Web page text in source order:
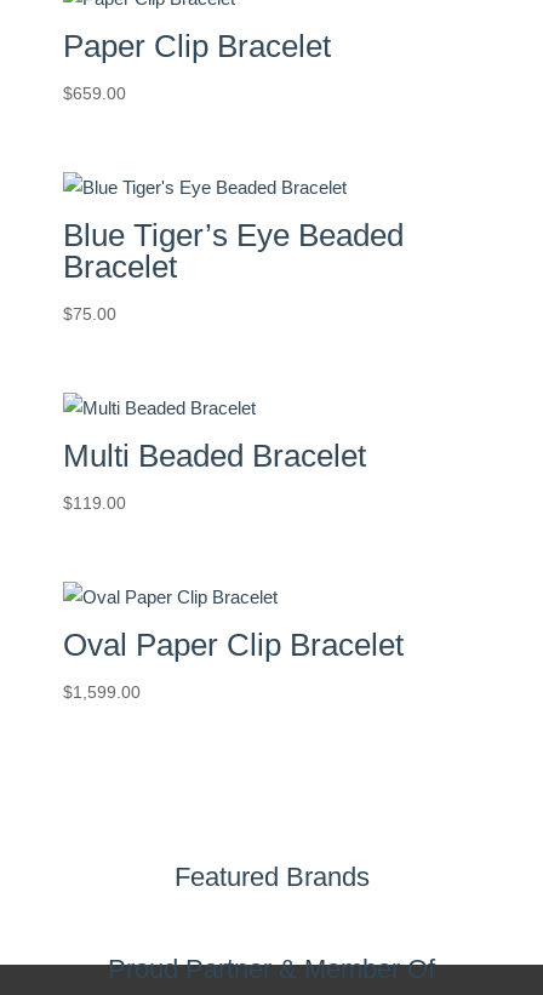
Paper Clip Bracelet
$659.00
Blue Tiger’s Eye Beaded
Bracelet
$75.00
Multi Beaded Bracelet
$119.00
Oval Paper Clip Bracelet
$1,599.00
Featured Brands
Proud Partner & Member Of